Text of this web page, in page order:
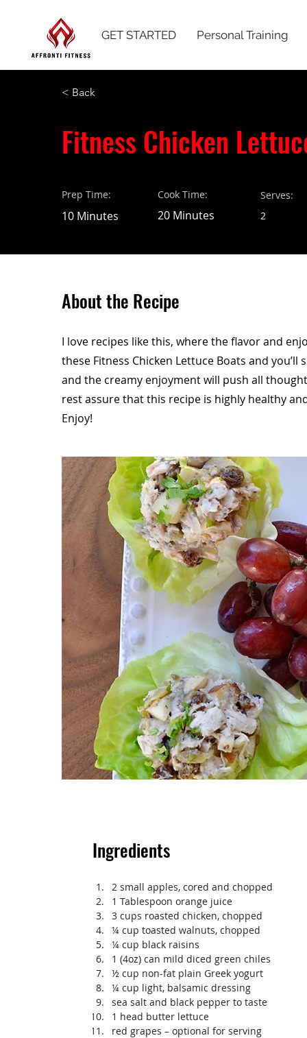
GET STARTED Personal Training
< Back
Fitness Chicken
Prep Time:
10 Minutes
Cook Time:
20 Minutes
Serves:
2
About the Recipe
I love recipes like this, where the flavor and
these Fitness Chicken Lettuce Boats and
and the creamy enjoyment will push all
rest assure that this recipe is highly healthy
Enjoy!
Ingredients
2 small apples, cored and chopped
1 Tablespoon orange juice
3 cups roasted chicken, chopped
¼ cup toasted walnuts, chopped
¼ cup black raisins
1 (4oz) can mild diced green chiles
½ cup non-fat plain Greek yogurt
¼ cup light, balsamic dressing
sea salt and black pepper to taste
1 head butter lettuce
red grapes – optional for serving